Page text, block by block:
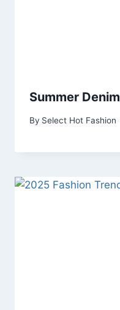
Summer Denim
By Select Hot Fashion